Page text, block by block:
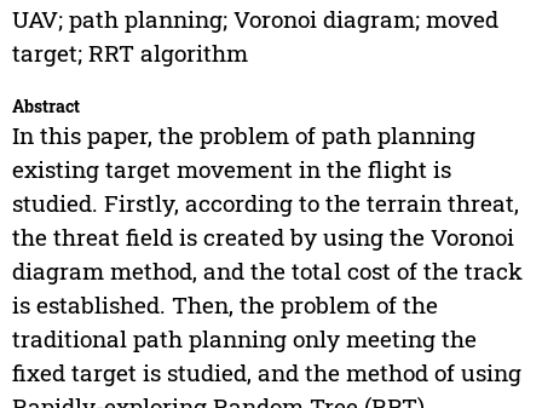
UAV; path planning; Voronoi diagram; moved
target; RRT algorithm
Abstract
In this paper, the problem of path planning
existing target movement in the flight is
studied. Firstly, according to the terrain threat,
the threat field is created by using the Voronoi
diagram method, and the total cost of the track
is established. Then, the problem of the
traditional path planning only meeting the
fixed target is studied, and the method of using